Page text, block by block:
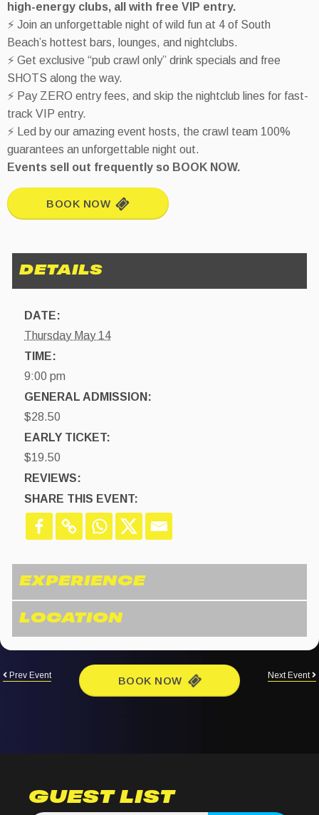
high-energy clubs, all with free VIP entry.
⚡ Join an unforgettable night of wild fun at 4 of South
Beach’s hottest bars, lounges, and nightclubs.
⚡ Get exclusive “pub crawl only” drink specials and free
SHOTS along the way.
⚡ Pay ZERO entry fees, and skip the nightclub lines for fast-
track VIP entry.
⚡ Led by our amazing event hosts, the crawl team 100%
guarantees an unforgettable night out.
Events sell out frequently so BOOK NOW.
BOOK NOW
DATE:
Thursday May 14
TIME:
9:00 pm
GENERAL ADMISSION:
$28.50
EARLY TICKET:
$19.50
REVIEWS:
SHARE THIS EVENT:
Prev Event BOOK NOW Next Event
GUEST LIST